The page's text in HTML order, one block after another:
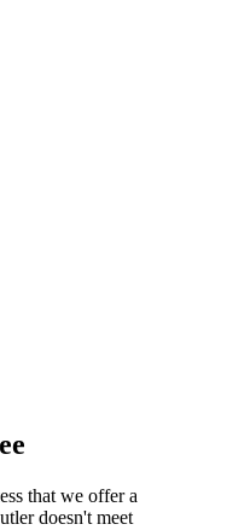
that we offer a
doesn't meet